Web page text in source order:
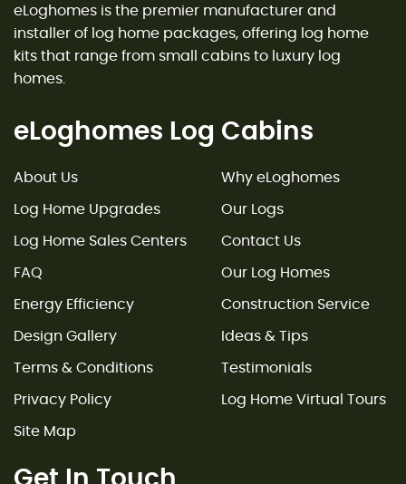
eLoghomes is the premier manufacturer and
installer of log home packages, offering log home
kits that range from small cabins to luxury log
homes.
eLoghomes Log Cabins
About Us Why eLoghomes
Log Home Upgrades Our Logs
Log Home Sales Centers Contact Us
FAQ Our Log Homes
Energy Efficiency Construction Service
Design Gallery Ideas & Tips
Terms & Conditions Testimonials
Privacy Policy Log Home Virtual Tours
Site Map